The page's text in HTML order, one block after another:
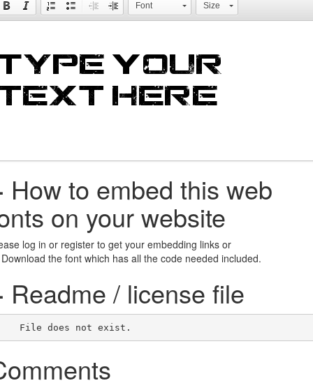
Font Size
How to embed this web
on your website
log in or register to get your embedding links or
the font which has all the code needed included.
Readme / license file
File does not exist.